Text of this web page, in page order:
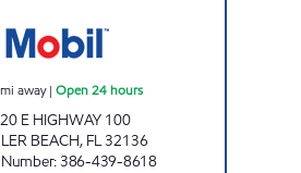
mi away| Open 24 hours
E HIGHWAY 100
BEACH, FL32136
:386-439-8618